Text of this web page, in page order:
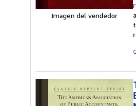
Imagen del vendedor